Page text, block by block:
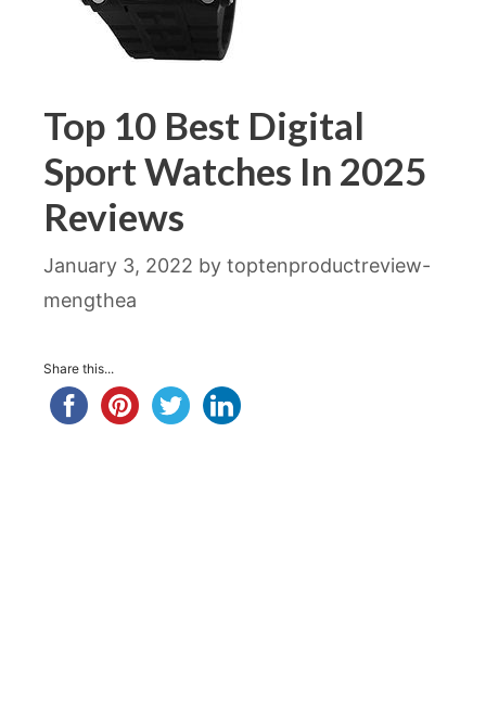
Top 10 Best Digital
Sport Watches In 2025
Reviews
January 3, 2022 by toptenproductreview-
mengthea
Share this...